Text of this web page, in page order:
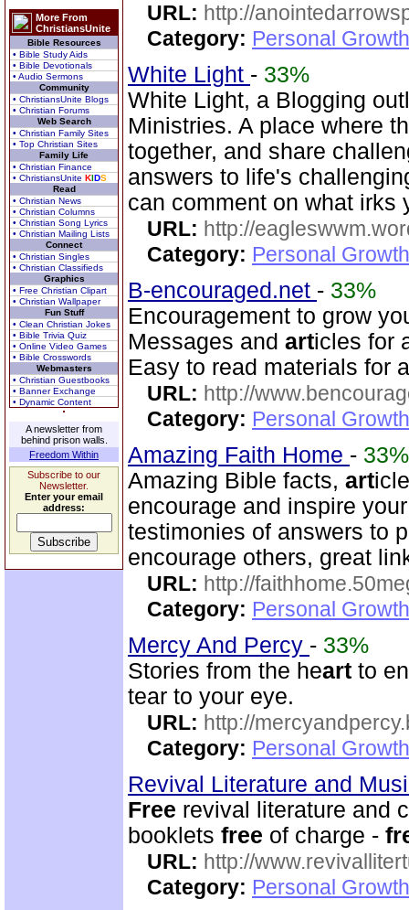
More From
ChristiansUnite
Bible Resources
• Bible Study Aids
• Bible Devotionals
• Audio Sermons
Community
• ChristiansUnite Blogs
• Christian Forums
Web Search
• Christian Family Sites
• Top Christian Sites
Family Life
• Christian Finance
• ChristiansUnite KIDS
Read
• Christian News
• Christian Columns
• Christian Song Lyrics
• Christian Mailing Lists
Connect
• Christian Singles
• Christian Classifieds
Graphics
• Free Christian Clipart
• Christian Wallpaper
Fun Stuff
• Clean Christian Jokes
• Bible Trivia Quiz
• Online Video Games
• Bible Crosswords
Webmasters
• Christian Guestbooks
• Banner Exchange
• Dynamic Content
A newsletter from
behind prison walls.
Freedom Within
Subscribe to our
Newsletter.
Enter your email
address:
URL: http://
Category: Personal
White Light - 33%
White Light, a Blogging
Ministries. A place where
together, and share
answers to life's
can comment on what irks
URL: http://
Category: Personal
B-encouraged.net - 33%
Encouragement to grow
Messages and articles for
Easy to read materials for
URL: http://
Category: Personal
Amazing Faith Home - 33%
Amazing Bible facts, art
encourage and inspire
testimonies of answers to
encourage others, great
URL: http://
Category: Personal
Mercy And Percy - 33%
Stories from the heart to
tear to your eye.
URL: http://
Category: Personal
Revival Literature and
Free revival literature and
booklets free of charge -
URL: http://
Category: Personal